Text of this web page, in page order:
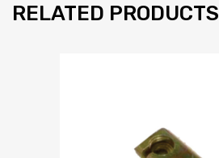
RELATED PRODUCTS